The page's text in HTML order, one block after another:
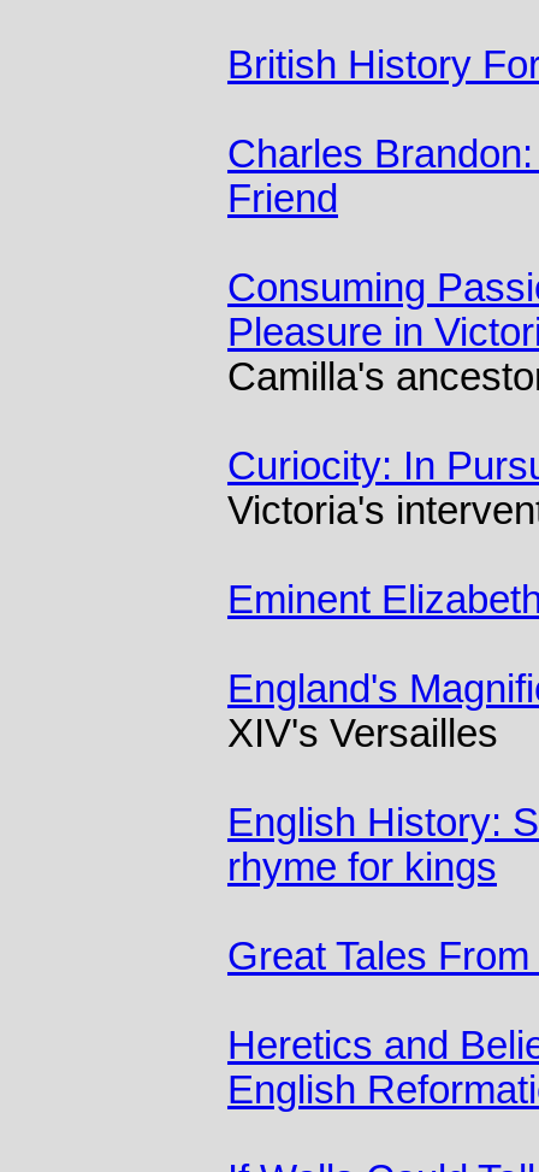
British History
Charles
Friend
Consuming
Pleasure in
Camilla's
Curiocity: In
Victoria's
Eminent
England's
XIV's Versailles
English History:
rhyme for kings
Great Tales
Heretics and
English